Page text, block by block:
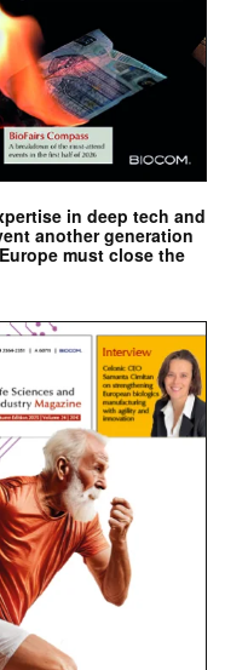
in deep tech and
another generation
must close the